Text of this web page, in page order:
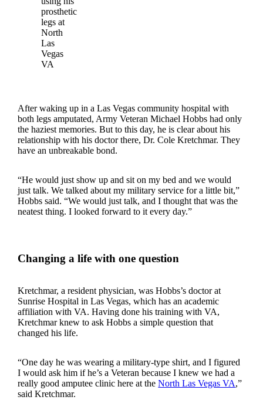
prosthetic
legs at
North
Las
Vegas
VA
After waking up in a Las Vegas community hospital with
both legs amputated, Army Veteran Michael Hobbs had only
the haziest memories. But to this day, he is clear about his
relationship with his doctor there, Dr. Cole Kretchmar. They
have an unbreakable bond.
“He would just show up and sit on my bed and we would
just talk. We talked about my military service for a little bit,”
Hobbs said. “We would just talk, and I thought that was the
neatest thing. I looked forward to it every day.”
Changing a life with one question
Kretchmar, a resident physician, was Hobbs’s doctor at
Sunrise Hospital in Las Vegas, which has an academic
affiliation with VA. Having done his training with VA,
Kretchmar knew to ask Hobbs a simple question that
changed his life.
“One day he was wearing a military-type shirt, and I figured
I would ask him if he’s a Veteran because I knew we had a
really good amputee clinic here at theNorth Las Vegas VA,”
said Kretchmar.